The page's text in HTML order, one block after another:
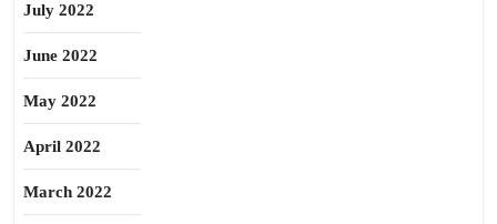
July 2022
June 2022
May 2022
April 2022
March 2022